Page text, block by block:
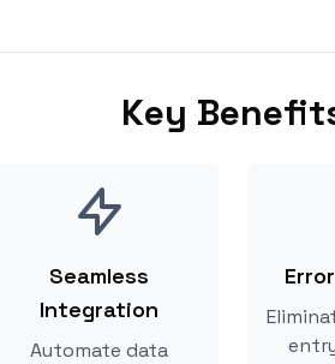
Key
Seamless
Integration
Automate data